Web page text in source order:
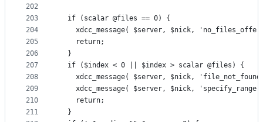
202
203
204
205
206
207
208
209
210
211
  if (scalar @files == 0) {
xdcc_message( $server, $nick,
    return;
  }
  if ($index < 0 || $index > scalar @files) {
xdcc_message( $server, $nick,
xdcc_message( $server, $nick,
    return;
  }